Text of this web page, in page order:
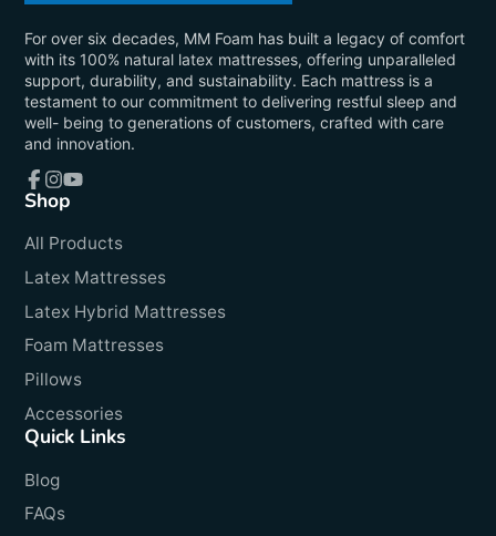
For over six decades, MM Foam has built a legacy of comfort
with its 100% natural latex mattresses, offering unparalleled
support, durability, and sustainability. Each mattress is a
testament to our commitment to delivering restful sleep and
well- being to generations of customers, crafted with care
and innovation.
Facebook
Instagram
YouTube
Shop
All Products
Latex Mattresses
Latex Hybrid Mattresses
Foam Mattresses
Pillows
Accessories
Quick Links
Blog
FAQs